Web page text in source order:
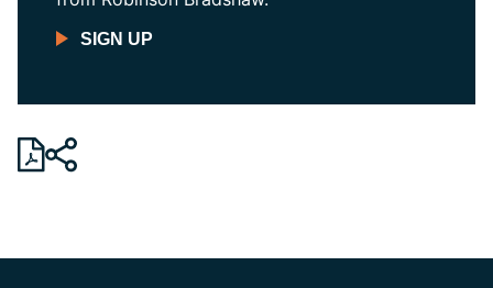
SIGN UP